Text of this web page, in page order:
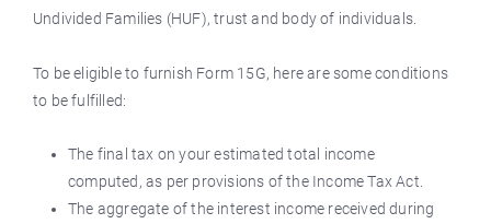
Undivided Families (HUF), trust and body of individuals.
To be eligible to furnish Form 15G, here are some conditions
to be fulfilled:
The final tax on your estimated total income
computed, as per provisions of the Income Tax Act.
The aggregate of the interest income received during